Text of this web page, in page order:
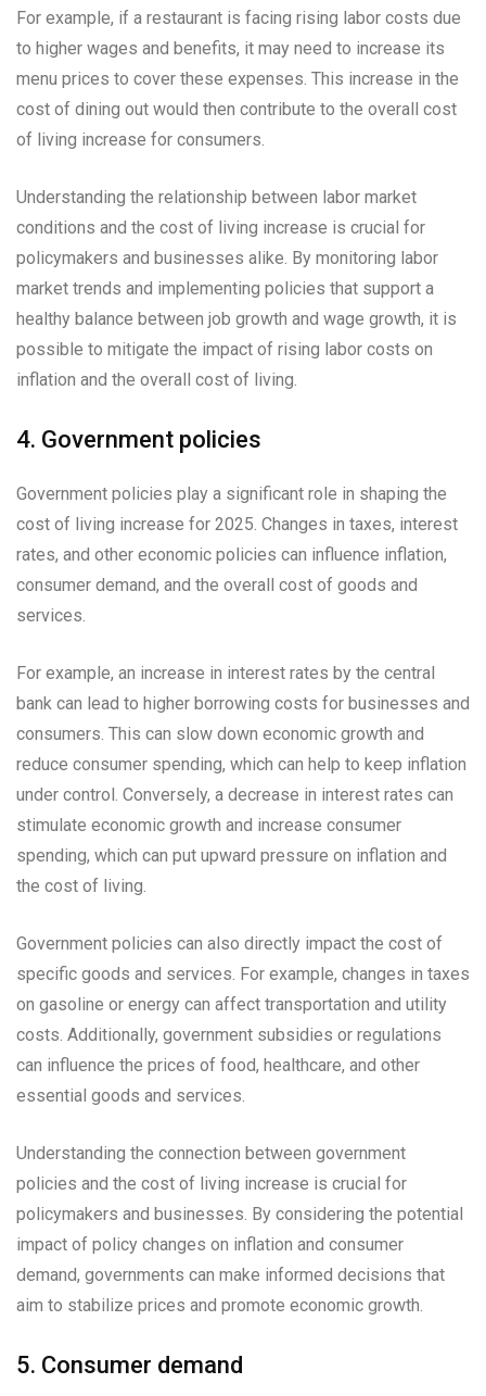
For example, if a restaurant is facing rising labor costs due
to higher wages and benefits, it may need to increase its
menu prices to cover these expenses. This increase in the
cost of dining out would then contribute to the overall cost
of living increase for consumers.
Understanding the relationship between labor market
conditions and the cost of living increase is crucial for
policymakers and businesses alike. By monitoring labor
market trends and implementing policies that support a
healthy balance between job growth and wage growth, it is
possible to mitigate the impact of rising labor costs on
inflation and the overall cost of living.
4. Government policies
Government policies play a significant role in shaping the
cost of living increase for 2025. Changes in taxes, interest
rates, and other economic policies can influence inflation,
consumer demand, and the overall cost of goods and
services.
For example, an increase in interest rates by the central
bank can lead to higher borrowing costs for businesses and
consumers. This can slow down economic growth and
reduce consumer spending, which can help to keep inflation
under control. Conversely, a decrease in interest rates can
stimulate economic growth and increase consumer
spending, which can put upward pressure on inflation and
the cost of living.
Government policies can also directly impact the cost of
specific goods and services. For example, changes in taxes
on gasoline or energy can affect transportation and utility
costs. Additionally, government subsidies or regulations
can influence the prices of food, healthcare, and other
essential goods and services.
Understanding the connection between government
policies and the cost of living increase is crucial for
policymakers and businesses. By considering the potential
impact of policy changes on inflation and consumer
demand, governments can make informed decisions that
aim to stabilize prices and promote economic growth.
5. Consumer demand